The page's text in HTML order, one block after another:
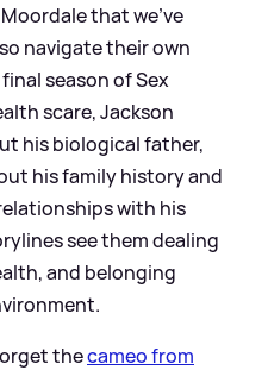
that we’ve
navigate their own
season of Sex
scare, Jackson
his biological father,
his family history and
with his
see them dealing
and belonging
thecameo from